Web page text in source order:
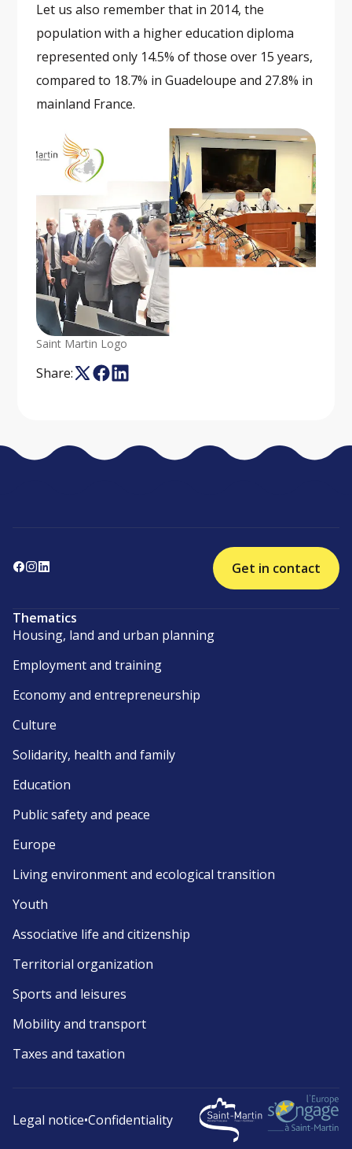
Let us also remember that in 2014, the
population with a higher education diploma
represented only 14.5% of those over 15 years,
compared to 18.7% in Guadeloupe and 27.8% in
mainland France.
Saint Martin Logo
Share:
Get in contact
Thematics
Housing, land and urban planning
Employment and training
Economy and entrepreneurship
Culture
Solidarity, health and family
Education
Public safety and peace
Europe
Living environment and ecological transition
Youth
Associative life and citizenship
Territorial organization
Sports and leisures
Mobility and transport
Taxes and taxation
Legal notice•Confidentiality